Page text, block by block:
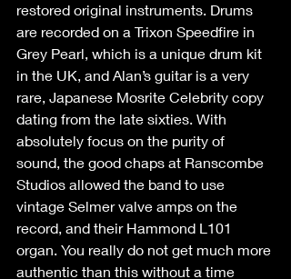
restored original instruments. Drums
are recorded on a Trixon Speedfire in
Grey Pearl, which is a unique drum kit
in the UK, and Alan’s guitar is a very
rare, Japanese Mosrite Celebrity copy
dating from the late sixties. With
absolutely focus on the purity of
sound, the good chaps at Ranscombe
Studios allowed the band to use
vintage Selmer valve amps on the
record, and their Hammond L101
organ. You really do not get much more
authentic than this without a time